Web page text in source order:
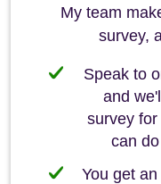
My team
survey,
Speak to
and
survey for
can
You get